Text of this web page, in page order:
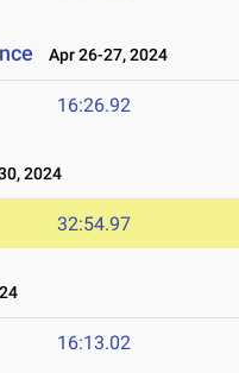
Apr 26-27, 2024
16:26.92
2024
32:54.97
16:13.02